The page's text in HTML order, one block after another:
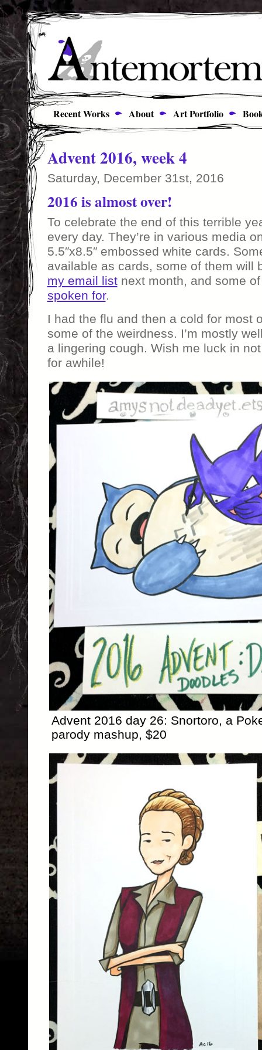
Recent Works About Art Portfolio
Advent 2016, week 4
Saturday, December 31st, 2016
2016 is almost over!
To celebrate the end of this terrible
every day. They’re in various media
5.5″x8.5″ embossed white cards.
available as cards, some of them will
my email listnext month, and some
spoken for.
I had the flu and then a cold for most
some of the weirdness. I’m mostly
a lingering cough. Wish me luck in
for awhile!
Advent 2016 day 26: Snortoro, a
parody mashup, $20